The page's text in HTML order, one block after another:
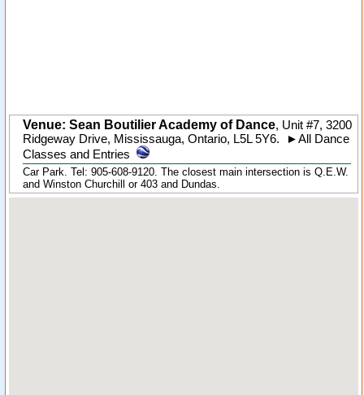
Venue: Sean Boutilier Academy of Dance, Unit #7, 3200
Ridgeway Drive, Mississauga, Ontario, L5L 5Y6. ►All Dance
Classes and Entries
Car Park. Tel: 905-608-9120. The closest main intersection is Q.E.W.
and Winston Churchill or 403 and Dundas.